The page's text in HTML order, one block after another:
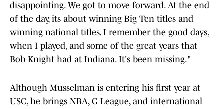
disappointing. We got to move forward. At the end
of the day, its about winning Big Ten titles and
winning national titles. I remember the good days,
when I played, and some of the great years that
Bob Knight had at Indiana. It's been missing."
Although Musselman is entering his first year at
USC, he brings NBA, G League, and international